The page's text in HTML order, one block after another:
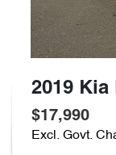
2019 Kia
$17,990
Excl. Govt.